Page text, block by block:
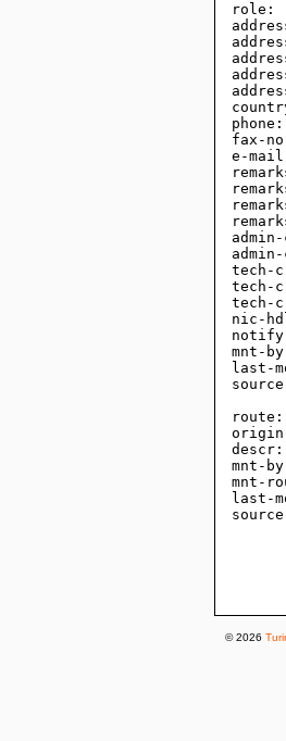
role:
fax-
e-
tech-
tech-
tech-
nic-
mnt-
last-
mnt-
mnt-
last-
© 2026